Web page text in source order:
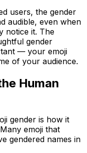
users, the gender
audible, even when
notice it. The
gender
— your emoji
of your audience.
Human
gender is how it
emoji that
gendered names in